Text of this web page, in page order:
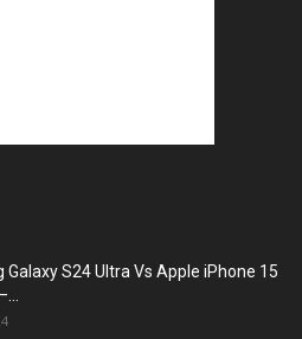
Galaxy S24 Ultra Vs Apple iPhone 15